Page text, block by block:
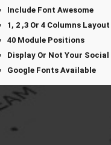
Include Font Awesome
1, 2 ,3 Or 4 Columns Layout
40 Module Positions
Display Or Not Your Social
Google Fonts Available